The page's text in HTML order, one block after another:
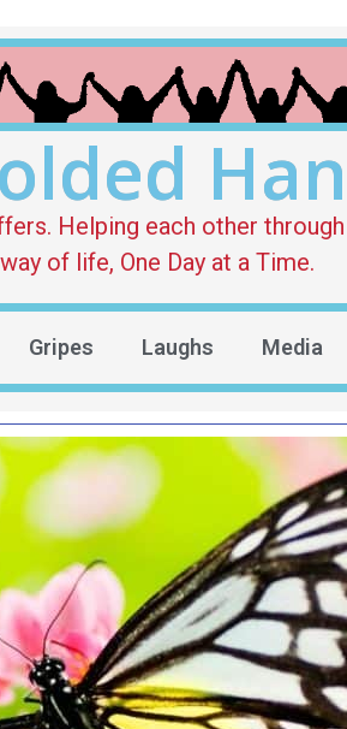
Helping each other
of life, One Day at a Time.
Gripes Laughs Media